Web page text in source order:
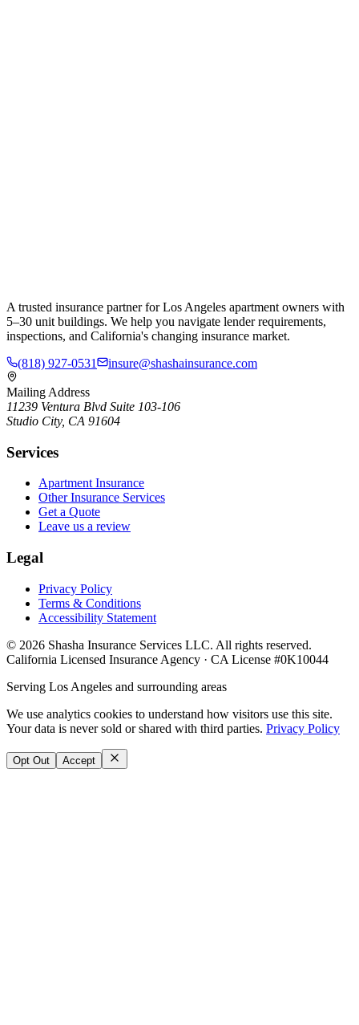
A trusted insurance partner for Los Angeles apartment owners with
5–30 unit buildings. We help you navigate lender requirements,
inspections, and California's changing insurance market.
(818) 927-0531
insure@shashainsurance.com
Mailing Address
11239 Ventura Blvd Suite 103-106
Studio City, CA 91604
Services
Apartment Insurance
Other Insurance Services
Get a Quote
Leave us a review
Legal
Privacy Policy
Terms & Conditions
Accessibility Statement
© 2026 Shasha Insurance Services LLC. All rights reserved.
California Licensed Insurance Agency · CA License #0K10044
Serving Los Angeles and surrounding areas
We use analytics cookies to understand how visitors use this site.
Your data is never sold or shared with third parties. Privacy Policy
Opt Out Accept